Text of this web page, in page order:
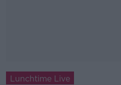
Lunchtime Live